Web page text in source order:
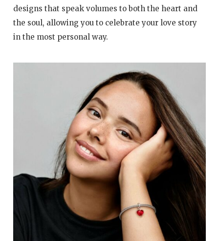
designs that speak volumes to both the heart and
the soul, allowing you to celebrate your love story
in the most personal way.